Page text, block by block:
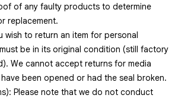
of any faulty products to determine
replacement.
wish to return an item for personal
be in its original condition (still factory
We cannot accept returns for media
been opened or had the seal broken.
Please note that we do not conduct